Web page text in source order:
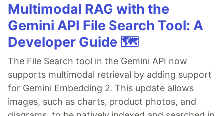
Multimodal RAG with the
Gemini API File Search Tool: A
Developer Guide 🗺️
The File Search tool in the Gemini API now
supports multimodal retrieval by adding support
for Gemini Embedding 2. This update allows
images, such as charts, product photos, and